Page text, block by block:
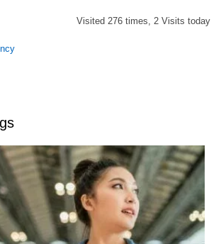
Visited 276 times, 2 Visits today